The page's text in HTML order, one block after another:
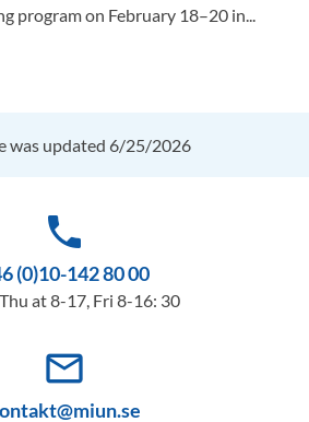
program on February 18–20 in...
was updated 6/25/2026
phone
(0)10-142 80 00
at 8-17, Fri 8-16: 30
mail_outline